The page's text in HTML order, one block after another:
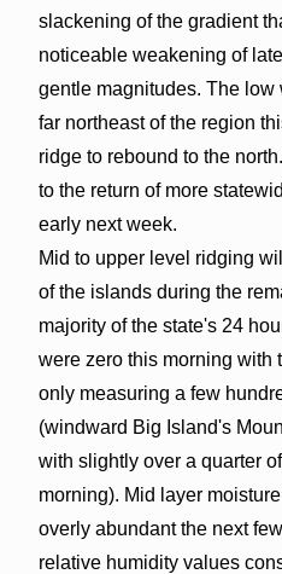
slackening of the gradient
noticeable weakening of
gentle magnitudes. The
far northeast of the region
ridge to rebound to the
to the return of more
early next week.
Mid to upper level ridging
of the islands during the
majority of the state's 24
were zero this morning with
only measuring a few
(windward Big Island's
with slightly over a quarter
morning). Mid layer
overly abundant the next
relative humidity values